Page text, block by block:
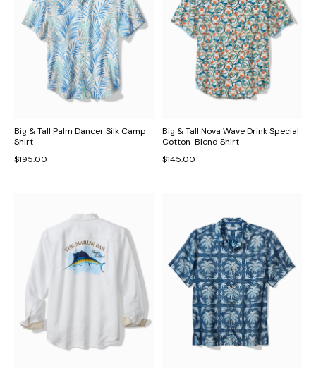
Big & Tall Palm Dancer Silk Camp
Shirt
$195.00
Big & Tall Nova Wave Drink Special
Cotton-Blend Shirt
$145.00